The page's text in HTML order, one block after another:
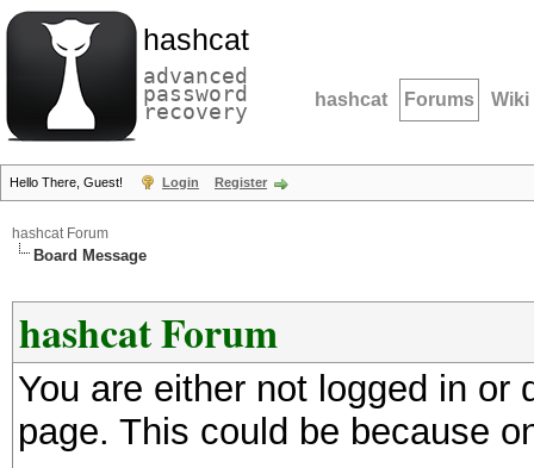
hashcat
advanced
password
recovery hashcat Forums Wiki
Hello There, Guest! Login Register
hashcat Forum
Board Message
hashcat Forum
You are either not logged in
page. This could be because